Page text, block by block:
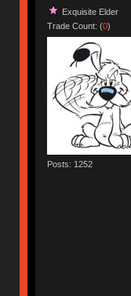
Exquisite Elder
Trade Count: (0)
Posts: 1252